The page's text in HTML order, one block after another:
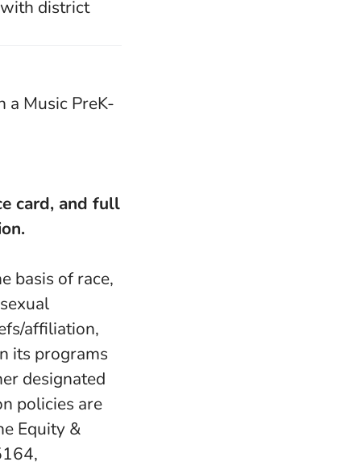
district
a Music PreK-
card, and full
basis of race,
affiliation,
its programs
designated
policies are
Equity &